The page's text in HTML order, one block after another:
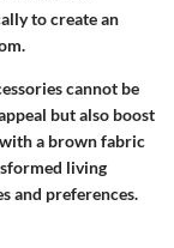
to create an
cannot be
but also boost
a brown fabric
living
and preferences.